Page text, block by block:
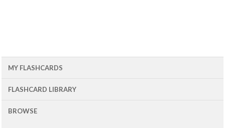
MY FLASHCARDS
FLASHCARD LIBRARY
BROWSE